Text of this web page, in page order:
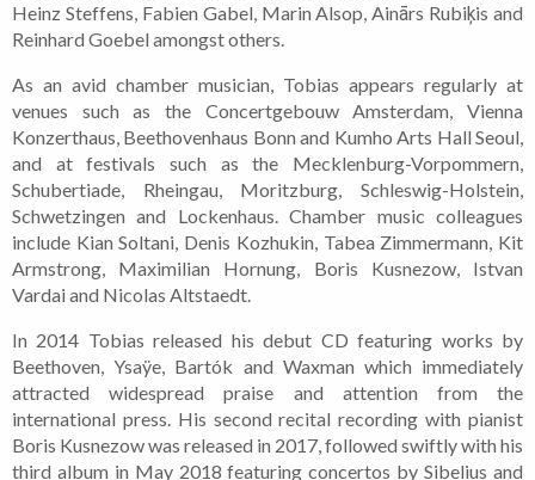
Heinz Steffens, Fabien Gabel, Marin Alsop, Ainārs Rubiķis and
Reinhard Goebel amongst others.
As an avid chamber musician, Tobias appears regularly at
venues such as the Concertgebouw Amsterdam, Vienna
Konzerthaus, Beethovenhaus Bonn and Kumho Arts Hall Seoul,
and at festivals such as the Mecklenburg-Vorpommern,
Schubertiade, Rheingau, Moritzburg, Schleswig-Holstein,
Schwetzingen and Lockenhaus. Chamber music colleagues
include Kian Soltani, Denis Kozhukin, Tabea Zimmermann, Kit
Armstrong, Maximilian Hornung, Boris Kusnezow, Istvan
Vardai and Nicolas Altstaedt.
In 2014 Tobias released his debut CD featuring works by
Beethoven, Ysaÿe, Bartók and Waxman which immediately
attracted widespread praise and attention from the
international press. His second recital recording with pianist
Boris Kusnezow was released in 2017, followed swiftly with his
third album in May 2018 featuring concertos by Sibelius and